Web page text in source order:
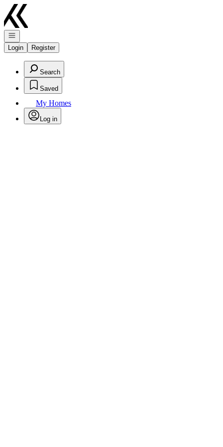
Go to: Homepage
Open navigation
Login
Register
Search
Saved
My Homes
Log in